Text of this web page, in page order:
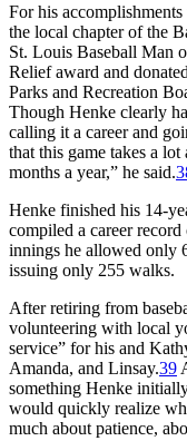
For his
the local chapter of the
St. Louis Baseball Man
Relief award and
Parks and Recreation
Though Henke clearly
calling it a career and
that this game takes a
months a year,” he said.
Henke finished his 14-
compiled a career
innings he allowed only
issuing only 255 walks.
After retiring from
volunteering with local
service” for his and
Amanda, and Linsay.39
something Henke
would quickly realize
much about patience,